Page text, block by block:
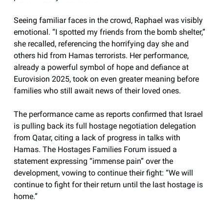
Seeing familiar faces in the crowd, Raphael was visibly
emotional. “I spotted my friends from the bomb shelter,”
she recalled, referencing the horrifying day she and
others hid from Hamas terrorists. Her performance,
already a powerful symbol of hope and defiance at
Eurovision 2025, took on even greater meaning before
families who still await news of their loved ones.
The performance came as reports confirmed that Israel
is pulling back its full hostage negotiation delegation
from Qatar, citing a lack of progress in talks with
Hamas. The Hostages Families Forum issued a
statement expressing “immense pain” over the
development, vowing to continue their fight: “We will
continue to fight for their return until the last hostage is
home.”